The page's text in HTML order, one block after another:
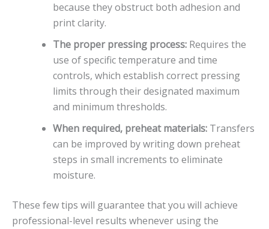
because they obstruct both adhesion and
print clarity.
The proper pressing process: Requires the
use of specific temperature and time
controls, which establish correct pressing
limits through their designated maximum
and minimum thresholds.
When required, preheat materials: Transfers
can be improved by writing down preheat
steps in small increments to eliminate
moisture.
These few tips will guarantee that you will achieve
professional-level results whenever using the